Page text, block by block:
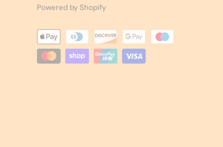
Powered by Shopify